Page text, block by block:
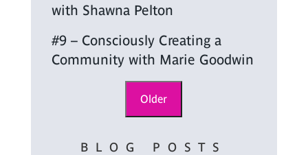
with Shawna Pelton
#9 – Consciously Creating a
Community with Marie Goodwin
Older
BLOG POSTS